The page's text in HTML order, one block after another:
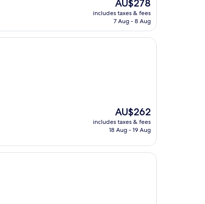
price
is
AU$278
includes taxes & fees
7 Aug - 8 Aug
The
price
is
AU$262
includes taxes & fees
18 Aug - 19 Aug